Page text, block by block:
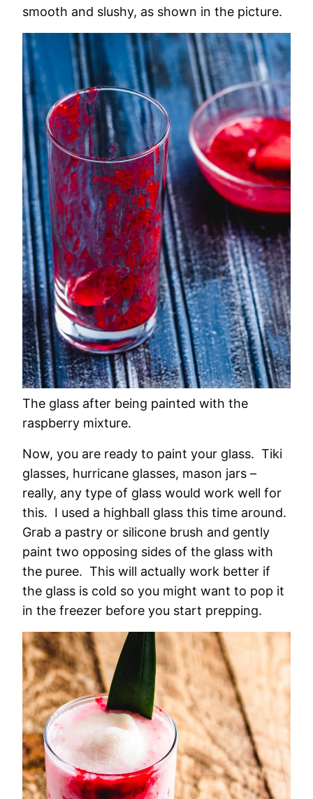
smooth and slushy, as shown in the picture.
The glass after being painted with the
raspberry mixture.
Now, you are ready to paint your glass. Tiki
glasses, hurricane glasses, mason jars –
really, any type of glass would work well for
this. I used a highball glass this time around.
Grab a pastry or silicone brush and gently
paint two opposing sides of the glass with
the puree. This will actually work better if
the glass is cold so you might want to pop it
in the freezer before you start prepping.